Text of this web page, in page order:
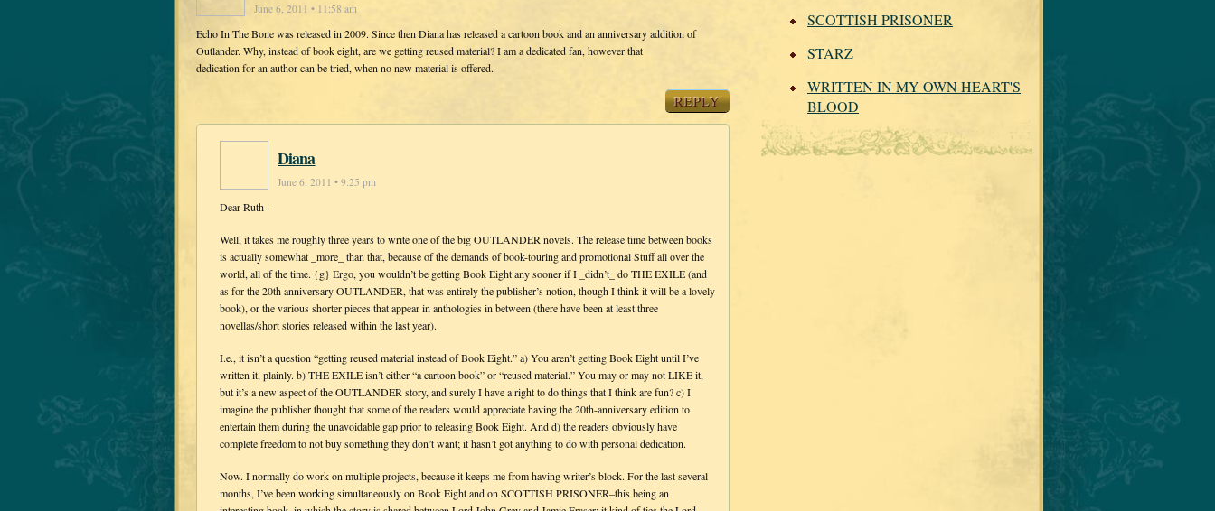
June 6, 2011 • 11:58 am
Echo In The Bone was released in 2009. Since then Diana has released a cartoon book and an anniversary addition of
Outlander. Why, instead of book eight, are we getting reused material? I am a dedicated fan, however that
dedication for an author can be tried, when no new material is offered.
REPLY
Diana
June 6, 2011 • 9:25 pm
Dear Ruth–
Well, it takes me roughly three years to write one of the big OUTLANDER novels. The release time between books
is actually somewhat _more_ than that, because of the demands of book-touring and promotional Stuff all over the
world, all of the time. {g} Ergo, you wouldn’t be getting Book Eight any sooner if I _didn’t_ do THE EXILE (and
as for the 20th anniversary OUTLANDER, that was entirely the publisher’s notion, though I think it will be a lovely
book), or the various shorter pieces that appear in anthologies in between (there have been at least three
novellas/short stories released within the last year).
I.e., it isn’t a question “getting reused material instead of Book Eight.” a) You aren’t getting Book Eight until I’ve
written it, plainly. b) THE EXILE isn’t either “a cartoon book” or “reused material.” You may or may not LIKE it,
but it’s a new aspect of the OUTLANDER story, and surely I have a right to do things that I think are fun? c) I
imagine the publisher thought that some of the readers would appreciate having the 20th-anniversary edition to
entertain them during the unavoidable gap prior to releasing Book Eight. And d) the readers obviously have
complete freedom to not buy something they don’t want; it hasn’t got anything to do with personal dedication.
Now. I normally do work on multiple projects, because it keeps me from having writer’s block. For the last several
months, I’ve been working simultaneously on Book Eight and on SCOTTISH PRISONER–this being an
SCOTTISH PRISONER
STARZ
WRITTEN IN MY OWN HEART'S
BLOOD